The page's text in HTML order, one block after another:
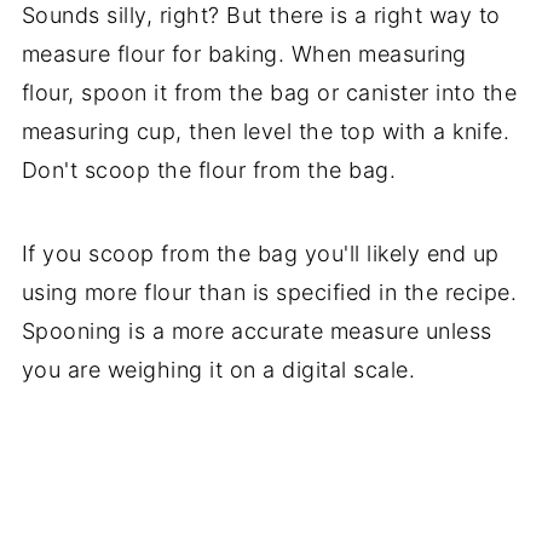
Sounds silly, right? But there is a right way to
measure flour for baking. When measuring
flour, spoon it from the bag or canister into the
measuring cup, then level the top with a knife.
Don't scoop the flour from the bag.
If you scoop from the bag you'll likely end up
using more flour than is specified in the recipe.
Spooning is a more accurate measure unless
you are weighing it on a digital scale.